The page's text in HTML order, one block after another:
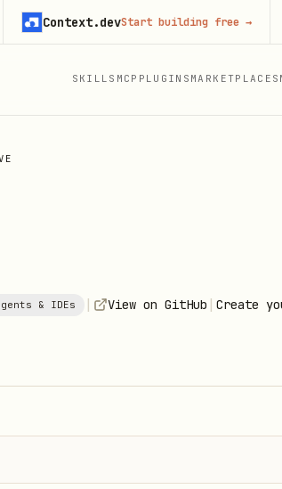
SKILLS MCP PLUGINS MARKETPLACES
& IDEs | View on GitHub | Create
Context.devStart building free→